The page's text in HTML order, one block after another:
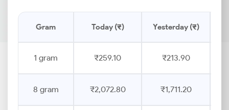
Gram Today (₹) Yesterday (₹)
1 gram ₹259.10 ₹213.90
8 gram ₹2,072.80 ₹1,711.20